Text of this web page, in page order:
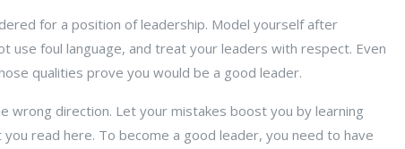
for a position of leadership. Model yourself after
use foul language, and treat your leaders with respect. Even
qualities prove you would be a good leader.
wrong direction. Let your mistakes boost you by learning
read here. To become a good leader, you need to have